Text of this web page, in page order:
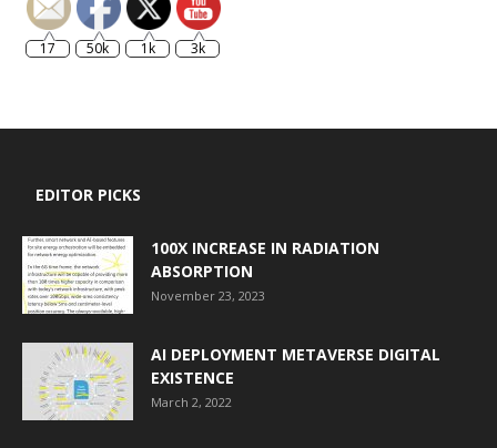
17 50k 1k 3k
EDITOR PICKS
100X INCREASE IN RADIATION
ABSORPTION
November 23, 2023
AI DEPLOYMENT METAVERSE DIGITAL
EXISTENCE
March 2, 2022